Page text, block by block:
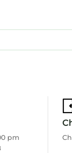
at all times.
Friendly, TV,
Near Betws-
for this
given
by the owner
Most families
Internet
pm